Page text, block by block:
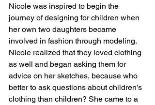
Nicole was inspired to begin the
journey of designing for children when
her own two daughters became
involved in fashion through modeling.
Nicole realized that they loved clothing
as well and began asking them for
advice on her sketches, because who
better to ask questions about children’s
clothing than children? She came to a